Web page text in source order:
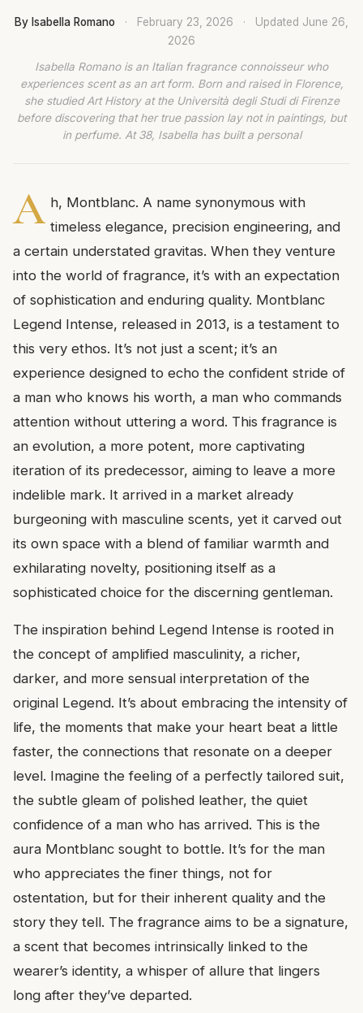
By Isabella Romano · February 23, 2026 · Updated June 26,
2026
Isabella Romano is an Italian fragrance connoisseur who
experiences scent as an art form. Born and raised in Florence,
she studied Art History at the Università degli Studi di Firenze
before discovering that her true passion lay not in paintings, but
in perfume. At 38, Isabella has built a personal
A h, Montblanc. A name synonymous with
timeless elegance, precision engineering, and
a certain understated gravitas. When they venture
into the world of fragrance, it’s with an expectation
of sophistication and enduring quality. Montblanc
Legend Intense, released in 2013, is a testament to
this very ethos. It’s not just a scent; it’s an
experience designed to echo the confident stride of
a man who knows his worth, a man who commands
attention without uttering a word. This fragrance is
an evolution, a more potent, more captivating
iteration of its predecessor, aiming to leave a more
indelible mark. It arrived in a market already
burgeoning with masculine scents, yet it carved out
its own space with a blend of familiar warmth and
exhilarating novelty, positioning itself as a
sophisticated choice for the discerning gentleman.
The inspiration behind Legend Intense is rooted in
the concept of amplified masculinity, a richer,
darker, and more sensual interpretation of the
original Legend. It’s about embracing the intensity of
life, the moments that make your heart beat a little
faster, the connections that resonate on a deeper
level. Imagine the feeling of a perfectly tailored suit,
the subtle gleam of polished leather, the quiet
confidence of a man who has arrived. This is the
aura Montblanc sought to bottle. It’s for the man
who appreciates the finer things, not for
ostentation, but for their inherent quality and the
story they tell. The fragrance aims to be a signature,
a scent that becomes intrinsically linked to the
wearer’s identity, a whisper of allure that lingers
long after they’ve departed.